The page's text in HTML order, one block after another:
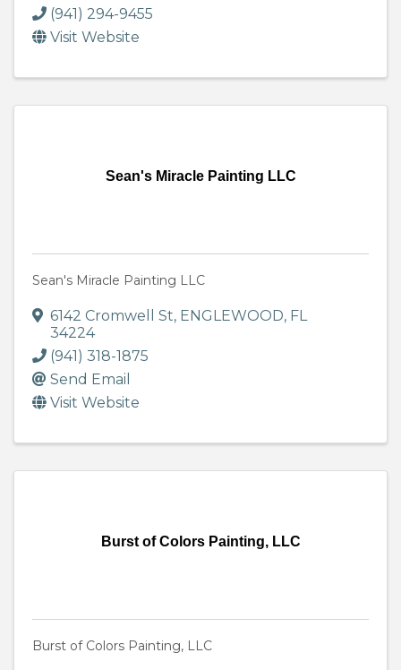
(941) 294-9455
Visit Website
Sean's Miracle Painting LLC
Sean's Miracle Painting LLC
6142 Cromwell St, ENGLEWOOD, FL
34224
(941) 318-1875
Send Email
Visit Website
Burst of Colors Painting, LLC
Burst of Colors Painting, LLC